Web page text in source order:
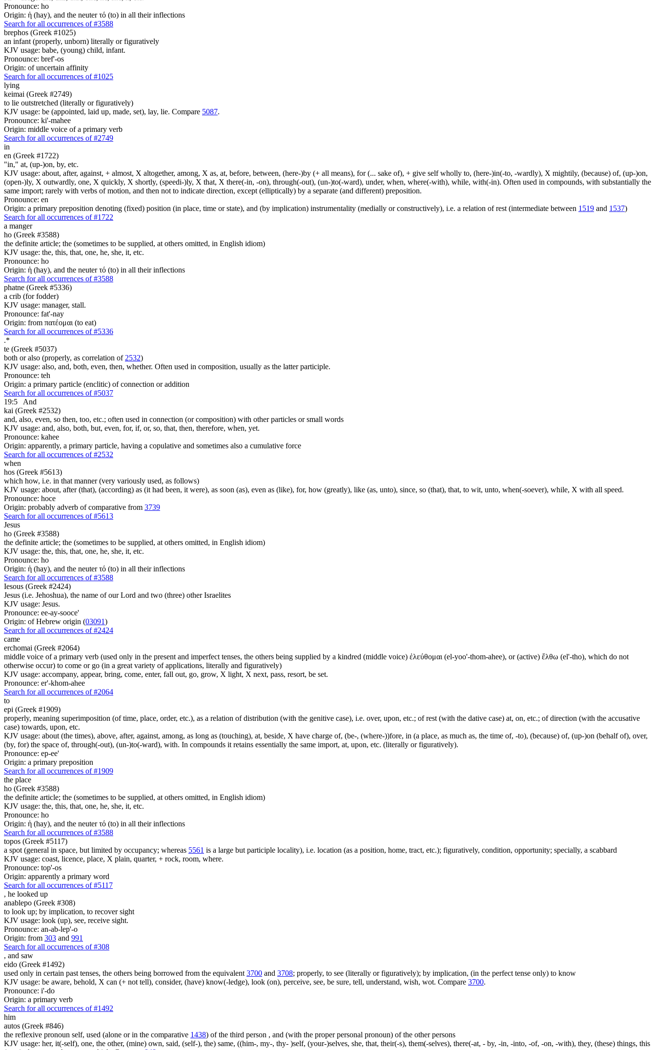
Pronounce: ho
Origin: ἡ (hay), and the neuter τό (to) in all their inflections
Search for all occurrences of #3588
brephos (Greek #1025)
an infant (properly, unborn) literally or figuratively
KJV usage: babe, (young) child, infant.
Pronounce: bref'-os
Origin: of uncertain affinity
Search for all occurrences of #1025
lying
keimai (Greek #2749)
to lie outstretched (literally or figuratively)
KJV usage: be (appointed, laid up, made, set), lay, lie. Compare 5087.
Pronounce: ki'-mahee
Origin: middle voice of a primary verb
Search for all occurrences of #2749
in
en (Greek #1722)
"in," at, (up-)on, by, etc.
KJV usage: about, after, against, + almost, X altogether, among, X as, at, before, between, (here-)by (+ all means), for (... sake of), + give self wholly to, (here-)in(-to, -wardly), X mightily, (because) of, (up-)on,
(open-)ly, X outwardly, one, X quickly, X shortly, (speedi-)ly, X that, X there(-in, -on), through(-out), (un-)to(-ward), under, when, where(-with), while, with(-in). Often used in compounds, with substantially the
same import; rarely with verbs of motion, and then not to indicate direction, except (elliptically) by a separate (and different) preposition.
Pronounce: en
Origin: a primary preposition denoting (fixed) position (in place, time or state), and (by implication) instrumentality (medially or constructively), i.e. a relation of rest (intermediate between 1519 and 1537)
Search for all occurrences of #1722
a manger
ho (Greek #3588)
the definite article; the (sometimes to be supplied, at others omitted, in English idiom)
KJV usage: the, this, that, one, he, she, it, etc.
Pronounce: ho
Origin: ἡ (hay), and the neuter τό (to) in all their inflections
Search for all occurrences of #3588
phatne (Greek #5336)
a crib (for fodder)
KJV usage: manager, stall.
Pronounce: fat'-nay
Origin: from πατέομαι (to eat)
Search for all occurrences of #5336
.*
te (Greek #5037)
both or also (properly, as correlation of 2532)
KJV usage: also, and, both, even, then, whether. Often used in composition, usually as the latter participle.
Pronounce: teh
Origin: a primary particle (enclitic) of connection or addition
Search for all occurrences of #5037
19:5
And
kai (Greek #2532)
and, also, even, so then, too, etc.; often used in connection (or composition) with other particles or small words
KJV usage: and, also, both, but, even, for, if, or, so, that, then, therefore, when, yet.
Pronounce: kahee
Origin: apparently, a primary particle, having a copulative and sometimes also a cumulative force
Search for all occurrences of #2532
when
hos (Greek #5613)
which how, i.e. in that manner (very variously used, as follows)
KJV usage: about, after (that), (according) as (it had been, it were), as soon (as), even as (like), for, how (greatly), like (as, unto), since, so (that), that, to wit, unto, when(-soever), while, X with all speed.
Pronounce: hoce
Origin: probably adverb of comparative from 3739
Search for all occurrences of #5613
Jesus
ho (Greek #3588)
the definite article; the (sometimes to be supplied, at others omitted, in English idiom)
KJV usage: the, this, that, one, he, she, it, etc.
Pronounce: ho
Origin: ἡ (hay), and the neuter τό (to) in all their inflections
Search for all occurrences of #3588
Iesous (Greek #2424)
Jesus (i.e. Jehoshua), the name of our Lord and two (three) other Israelites
KJV usage: Jesus.
Pronounce: ee-ay-sooce'
Origin: of Hebrew origin (03091)
Search for all occurrences of #2424
came
erchomai (Greek #2064)
middle voice of a primary verb (used only in the present and imperfect tenses, the others being supplied by a kindred (middle voice) ἐλεύθομαι (el-yoo'-thom-ahee), or (active) ἔλθω (el'-tho), which do not
otherwise occur) to come or go (in a great variety of applications, literally and figuratively)
KJV usage: accompany, appear, bring, come, enter, fall out, go, grow, X light, X next, pass, resort, be set.
Pronounce: er'-khom-ahee
Search for all occurrences of #2064
to
epi (Greek #1909)
properly, meaning superimposition (of time, place, order, etc.), as a relation of distribution (with the genitive case), i.e. over, upon, etc.; of rest (with the dative case) at, on, etc.; of direction (with the accusative
case) towards, upon, etc.
KJV usage: about (the times), above, after, against, among, as long as (touching), at, beside, X have charge of, (be-, (where-))fore, in (a place, as much as, the time of, -to), (because) of, (up-)on (behalf of), over,
(by, for) the space of, through(-out), (un-)to(-ward), with. In compounds it retains essentially the same import, at, upon, etc. (literally or figuratively).
Pronounce: ep-ee'
Origin: a primary preposition
Search for all occurrences of #1909
the place
ho (Greek #3588)
the definite article; the (sometimes to be supplied, at others omitted, in English idiom)
KJV usage: the, this, that, one, he, she, it, etc.
Pronounce: ho
Origin: ἡ (hay), and the neuter τό (to) in all their inflections
Search for all occurrences of #3588
topos (Greek #5117)
a spot (general in space, but limited by occupancy; whereas 5561 is a large but participle locality), i.e. location (as a position, home, tract, etc.); figuratively, condition, opportunity; specially, a scabbard
KJV usage: coast, licence, place, X plain, quarter, + rock, room, where.
Pronounce: top'-os
Origin: apparently a primary word
Search for all occurrences of #5117
, he looked up
anablepo (Greek #308)
to look up; by implication, to recover sight
KJV usage: look (up), see, receive sight.
Pronounce: an-ab-lep'-o
Origin: from 303 and 991
Search for all occurrences of #308
, and saw
eido (Greek #1492)
used only in certain past tenses, the others being borrowed from the equivalent 3700 and 3708; properly, to see (literally or figuratively); by implication, (in the perfect tense only) to know
KJV usage: be aware, behold, X can (+ not tell), consider, (have) know(-ledge), look (on), perceive, see, be sure, tell, understand, wish, wot. Compare 3700.
Pronounce: i'-do
Origin: a primary verb
Search for all occurrences of #1492
him
autos (Greek #846)
the reflexive pronoun self, used (alone or in the comparative 1438) of the third person , and (with the proper personal pronoun) of the other persons
KJV usage: her, it(-self), one, the other, (mine) own, said, (self-), the) same, ((him-, my-, thy- )self, (your-)selves, she, that, their(-s), them(-selves), there(-at, - by, -in, -into, -of, -on, -with), they, (these) things, this